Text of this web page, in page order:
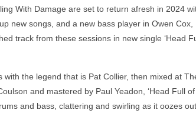
With Damage are set to return afresh in 2024
new songs, and a new bass player in Owen Cox,
track from these sessions in new single ‘Head
the legend that is Pat Collier, then mixed at
and mastered by Paul Yeadon, ‘Head Full of
and bass, clattering and swirling as it oozes